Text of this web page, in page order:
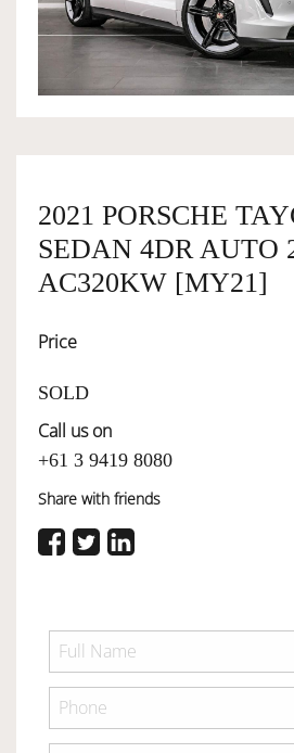
OWNERSHIP
SERVICES
SELL YOUR CAR
2021 PORSCHE
SEDAN 4DR AUTO
AC320KW [MY21]
Price
SOLD
Call us on
+61 3 9419 8080
Share with friends